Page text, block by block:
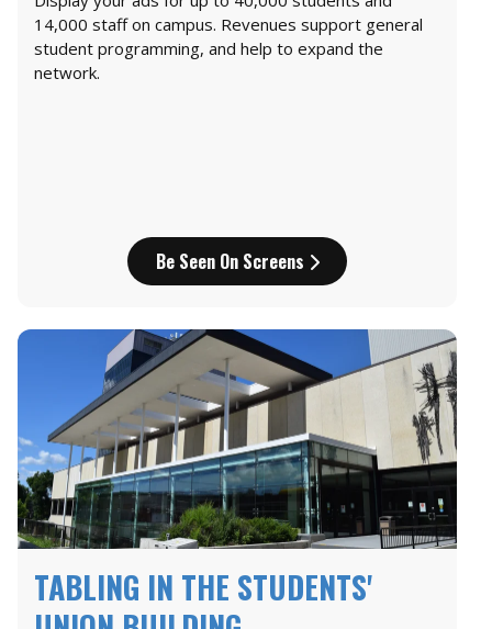
14,000 staff on campus. Revenues support general
student programming, and help to expand the
network.
Be Seen On Screens
TABLING IN THE STUDENTS'